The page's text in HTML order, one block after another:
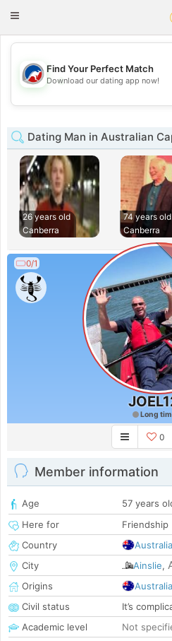
Toggle
💖
💕
Find Your Perfect Match
Download our dating app now!
Dating Man in Australian
26 years old
Canberra
74 years old
Canberra
0/1
Long
0
Member information
Age
57 years
Here for
Friendship
Country
Australia
City
Ainslie,
Origins
Australia
Civil status
It’s
Academic level
Not